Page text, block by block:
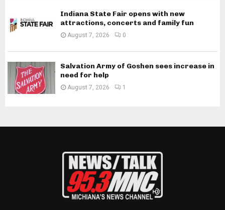
Indiana State Fair opens with new
attractions, concerts and family fun
August 7, 2026 0
Salvation Army of Goshen sees increase in
need for help
August 7, 2026 1